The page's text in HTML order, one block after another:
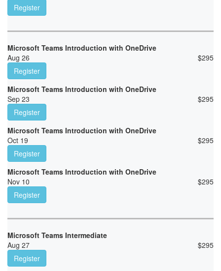
Register
Microsoft Teams Introduction with OneDrive
Aug 26
$295
Register
Microsoft Teams Introduction with OneDrive
Sep 23
$295
Register
Microsoft Teams Introduction with OneDrive
Oct 19
$295
Register
Microsoft Teams Introduction with OneDrive
Nov 10
$295
Register
Microsoft Teams Intermediate
Aug 27
$295
Register